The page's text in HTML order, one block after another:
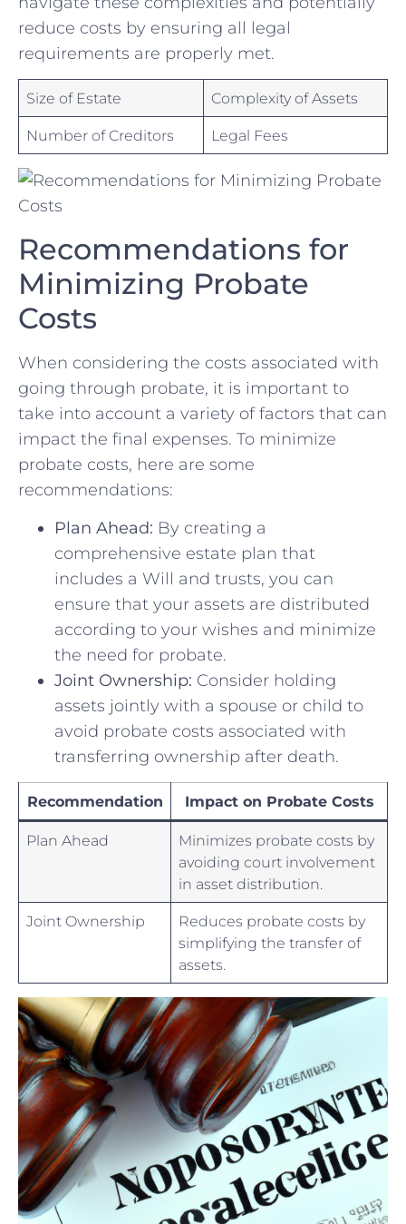
reduce costs by ensuring all legal
requirements are properly met.
Size of ​Estate Complexity of ‌Assets
Number of Creditors Legal Fees
Recommendations for
⁢Minimizing Probate
Costs
When considering the costs associated with
going through probate, it is ⁣important to ​
take into account a variety of factors​ that can
⁣impact ⁤the final expenses. To⁣ minimize
probate costs, here are some
recommendations:
Plan Ahead: By creating⁣ a
comprehensive estate plan that
includes a Will and trusts, you can
ensure that your assets are ‍distributed
according to ⁤your wishes and minimize
the need for probate.
Joint Ownership: Consider holding
assets jointly with a‍ spouse or ⁤child to
avoid⁢ probate costs associated⁢ with
transferring ownership after death.
Recommendation Impact on Probate⁤ Costs
Plan Ahead
Minimizes probate costs⁤ by
avoiding court ⁣involvement
in ​asset distribution.
Joint Ownership
Reduces probate costs by
simplifying ⁤the ​transfer of
‌assets.